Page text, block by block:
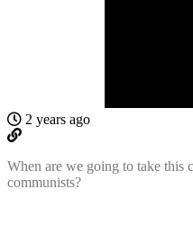
2 years ago
When are we going to take this
communists?